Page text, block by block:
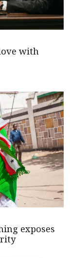
with
exposes